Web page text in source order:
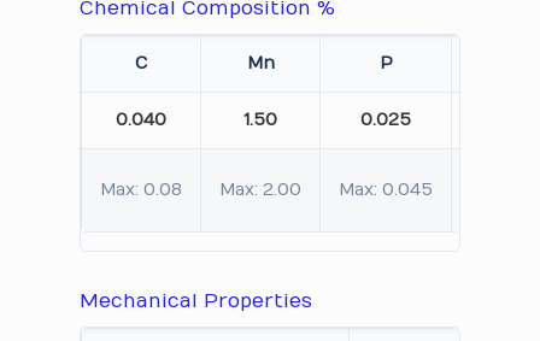
Chemical Composition %
C Mn P
0.040 1.50 0.025
Max: 0.08 Max: 2.00 Max: 0.045
Mechanical Properties